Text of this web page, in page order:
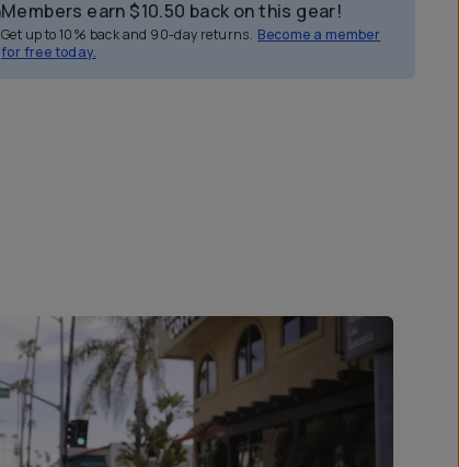
Members earn $10.50 back on this gear!
Get up to 10% back and 90-day returns. Become a member
for free today.